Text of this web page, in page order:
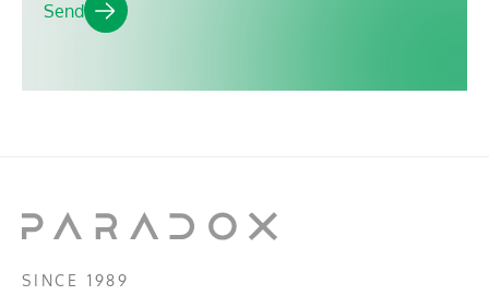
SINCE 1989